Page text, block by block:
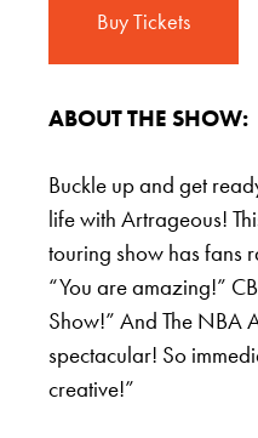
Buy Tickets
ABOUT THE SHOW:
Buckle up and get
life with Artrageous!
touring show has fans
“You are amazing!”
Show!” And The NBA
spectacular! So
creative!”